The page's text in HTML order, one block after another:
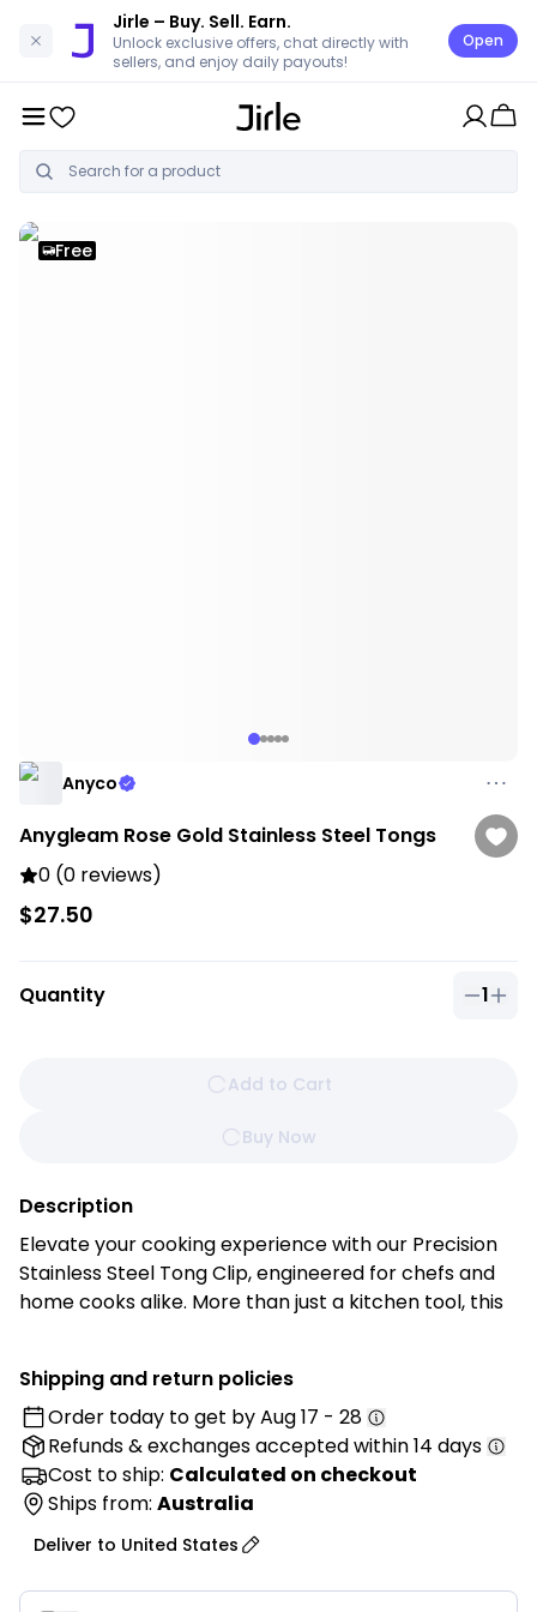
Jirle – Buy. Sell. Earn.
Unlock exclusive offers, chat directly with
sellers, and enjoy daily payouts!
Open
Free
Anyco
Anygleam Rose Gold Stainless Steel Tongs
0 (0 reviews)
$27.50
Quantity 1
Add to Cart
Buy Now
Description
Elevate your cooking experience with our Precision
Stainless Steel Tong Clip, engineered for chefs and
home cooks alike. More than just a kitchen tool, this
Features:
• Premium Stainless Steel Construction: Crafted
from high-quality stainless steel for outstanding
durability, rust resistance, and reliable long-term
• Elegant Rose Gold Finish: Features a stylish rose
Shipping and return policies
Order today to get byAug 17 - 28
Refunds & exchangesaccepted within 14 days
Cost to ship: Calculated on checkout
Ships from: Australia
Deliver to United States